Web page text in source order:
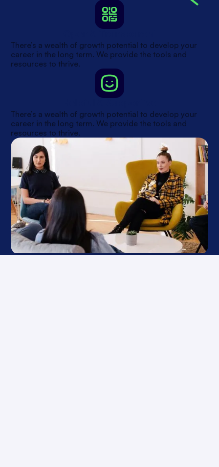
There’s a wealth of growth potential to develop your
career in the long term. We provide the tools and
resources to thrive.
There’s a wealth of growth potential to develop your
career in the long term. We provide the tools and
resources to thrive.